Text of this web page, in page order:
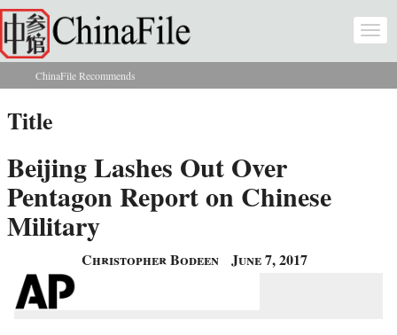
Skip to main content
You are here
ChinaFile Recommends
Title
Beijing Lashes Out Over
Pentagon Report on Chinese
Military
Christopher Bodeen June 7, 2017